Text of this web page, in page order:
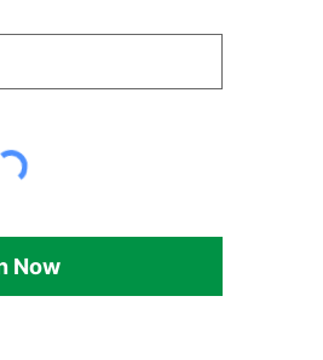
Now